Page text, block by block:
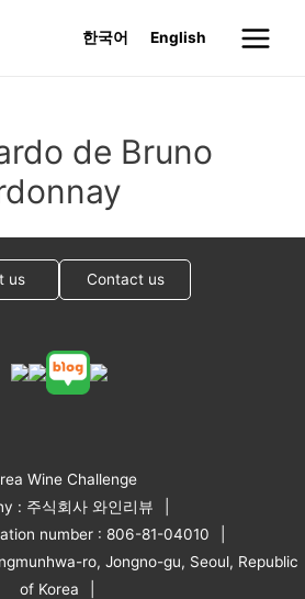
한국어 English
Main
de Bruno
us Contact us
Wine Challenge
: 주식회사 와인리뷰
number : 806-81-04010
ro, Jongno-gu, Seoul, Republic
of Korea